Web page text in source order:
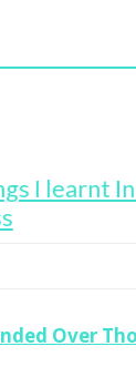
First
Over